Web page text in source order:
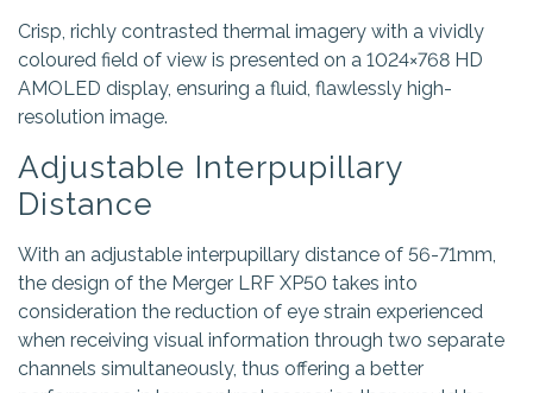
Crisp, richly contrasted thermal imagery with a vividly
coloured field of view is presented on a 1024×768 HD
AMOLED display, ensuring a fluid, flawlessly high-
resolution image.
Adjustable Interpupillary
Distance
With an adjustable interpupillary distance of 56-71mm,
the design of the Merger LRF XP50 takes into
consideration the reduction of eye strain experienced
when receiving visual information through two separate
channels simultaneously, thus offering a better